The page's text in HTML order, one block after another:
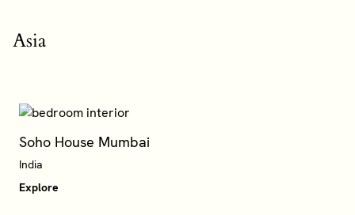
Asia
Soho House Mumbai
Explore